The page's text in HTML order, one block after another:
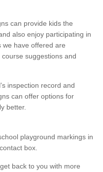
can provide kids the
also enjoy participating in
we have offered are
suggestions and
inspection record and
can offer options for
better.
playground markings in
box.
back to you with more